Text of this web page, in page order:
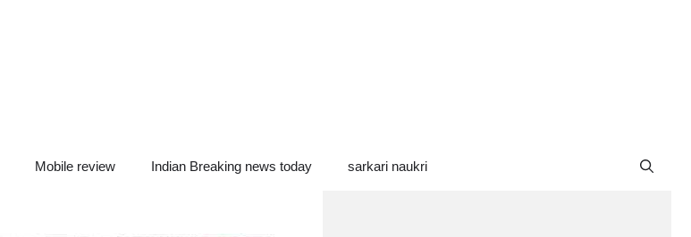
Mobile review Indian Breaking news today sarkari naukri